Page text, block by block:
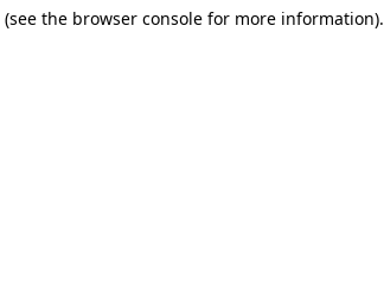
(see the browser consolefor more information).